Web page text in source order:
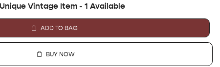
Unique Vintage Item - 1 Available
ADD TO BAG
BUY NOW